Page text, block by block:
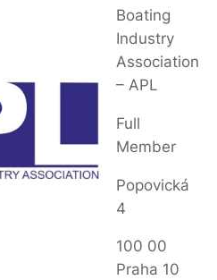
Boating
Industry
Association
– APL
Full
Member
Popovická
4
100 00
Praha 10